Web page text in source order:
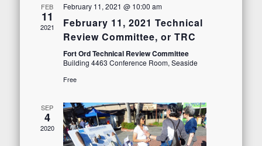
FEB
11
2021
February 11, 2021 @ 10:00 am
February 11, 2021 Technical
Review Committee, or TRC
Fort Ord Technical Review Committee
Building 4463 Conference Room, Seaside
Free
SEP
4
2020